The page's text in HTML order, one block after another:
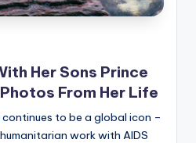
Her Sons Prince
From Her Life
to be a global icon –
work with AIDS